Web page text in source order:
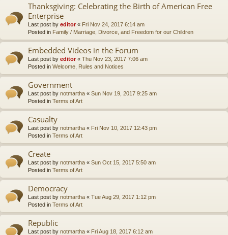
Thanksgiving: Celebrating the Birth of American Free
Enterprise
Last post by editor« Fri Nov 24, 2017 6:14 am
Posted in Family / Marriage, Divorce, and Freedom for our Children
Embedded Videos in the Forum
Last post by editor« Thu Nov 23, 2017 7:06 am
Posted in Welcome, Rules and Notices
Government
Last post by notmartha « Sun Nov 19, 2017 9:25 am
Posted in Terms of Art
Casualty
Last post by notmartha « Fri Nov 10, 2017 12:43 pm
Posted in Terms of Art
Create
Last post by notmartha « Sun Oct 15, 2017 5:50 am
Posted in Terms of Art
Democracy
Last post by notmartha « Tue Aug 29, 2017 1:12 pm
Posted in Terms of Art
Republic
Last post by notmartha « Fri Aug 18, 2017 6:12 am